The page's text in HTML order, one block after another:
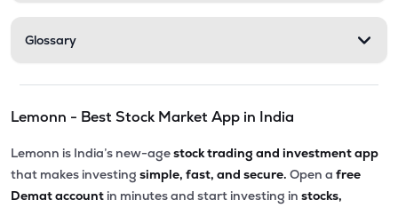
Glossary
Lemonn - Best Stock Market App in India
Lemonn is India’s new-agestock trading and investment app
that makes investing simple, fast, and secure. Open a free
Demat account in minutes and start investing in stocks,